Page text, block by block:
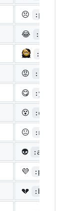
😣
😂 :joy:
😡 :rage:
😋 :yum:
😵
😐
👽 :alien:
💜
💔